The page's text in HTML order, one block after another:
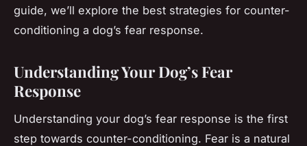
guide, we’ll explore the best strategies for counter-
conditioning a dog’s fear response.
Understanding Your Dog’s Fear
Response
Understanding your dog’s fear response is the first
step towards counter-conditioning. Fear is a natural